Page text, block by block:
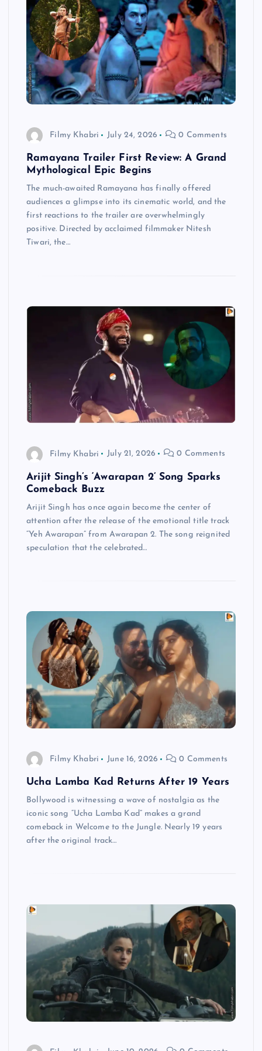
Filmy Khabri July 24, 2026 0 Comments
Ramayana Trailer First Review: A Grand
Mythological Epic Begins
The much-awaited Ramayana has finally offered
audiences a glimpse into its cinematic world, and the
first reactions to the trailer are overwhelmingly
positive. Directed by acclaimed filmmaker Nitesh
Tiwari, the…
Filmy Khabri July 21, 2026 0 Comments
Arijit Singh’s ‘Awarapan 2’ Song Sparks
Comeback Buzz
Arijit Singh has once again become the center of
attention after the release of the emotional title track
“Yeh Awarapan” from Awarapan 2. The song reignited
speculation that the celebrated…
Filmy Khabri June 16, 2026 0 Comments
Ucha Lamba Kad Returns After 19 Years
Bollywood is witnessing a wave of nostalgia as the
iconic song “Ucha Lamba Kad” makes a grand
comeback in Welcome to the Jungle. Nearly 19 years
after the original track…